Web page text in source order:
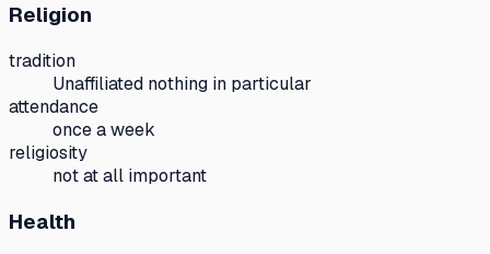
Religion
tradition
Unaffiliated nothing in particular
attendance
once a week
religiosity
not at all important
Health